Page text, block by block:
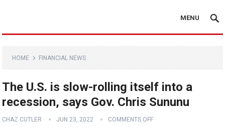
MENU
HOME FINANCIAL NEWS
The U.S. is slow-rolling itself into a
recession, says Gov. Chris Sununu
CHAZ CUTLER JUN 23, 2022 COMMENTS OFF